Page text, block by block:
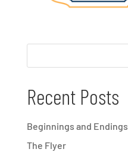
Recent Posts
Beginnings and Endings
The Flyer